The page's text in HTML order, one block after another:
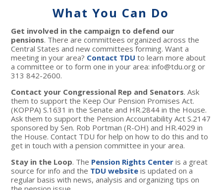
What You Can Do
Get involved in the campaign to defend our
pensions. There are committees organized across the
Central States and new committees forming. Want a
meeting in your area? Contact TDU to learn more about
a committee or to form one in your area:info@tdu.org or
313 842-2600.
Contact your Congressional Rep and Senators. Ask
them to support the Keep Our Pension Promises Act.
(KOPPA) S.1631 in the Senate and HR.2844 in the House.
Ask them to support the Pension Accountability Act S.2147
sponsored by Sen. Rob Portman (R-OH) and HR.4029 in
the House. Contact TDU for help on how to do this and to
get in touch with a pension committee in your area.
Stay in the Loop. The Pension Rights Center is a great
source for info and the TDU website is updated on a
regular basis with news, analysis and organizing tips on